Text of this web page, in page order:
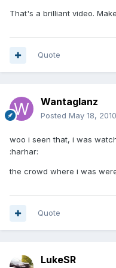
That's a brilliant video.
Quote
Wantaglanz
Posted May 18, 2010
woo i seen that, i was
:harhar:
the crowd where i was
Quote
LukeSR